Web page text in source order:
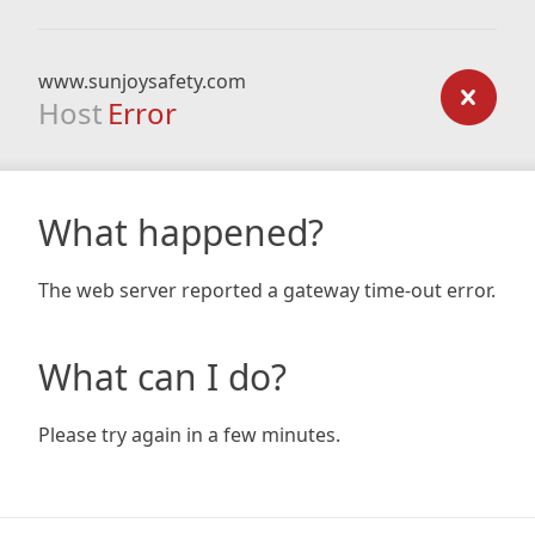
www.sunjoysafety.com
Host Error
What happened?
The web server reported a gateway time-out error.
What can I do?
Please try again in a few minutes.